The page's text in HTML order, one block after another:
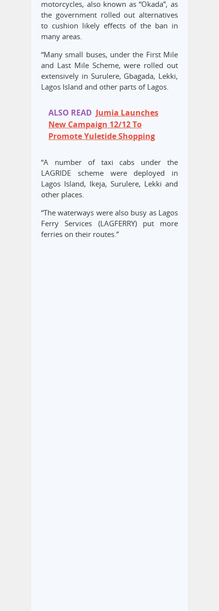
motorcycles, also known as “Okada”, as
the government rolled out alternatives
to cushion likely effects of the ban in
many areas.
“Many small buses, under the First Mile
and Last Mile Scheme, were rolled out
extensively in Surulere, Gbagada, Lekki,
Lagos Island and other parts of Lagos.
ALSO READ Jumia Launches
New Campaign 12/12 To
Promote Yuletide Shopping
“A number of taxi cabs under the
LAGRIDE scheme were deployed in
Lagos Island, Ikeja, Surulere, Lekki and
other places.
“The waterways were also busy as Lagos
Ferry Services (LAGFERRY) put more
ferries on their routes.”